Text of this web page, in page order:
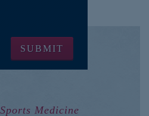
Medicine